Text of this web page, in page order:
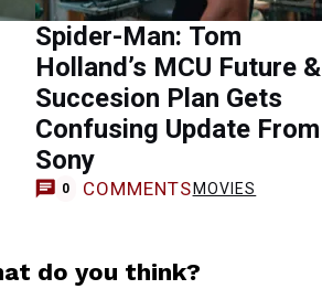
Spider-Man: Tom
Holland’s MCU Future &
Succesion Plan Gets
Confusing Update From
Sony
0 COMMENTS MOVIES